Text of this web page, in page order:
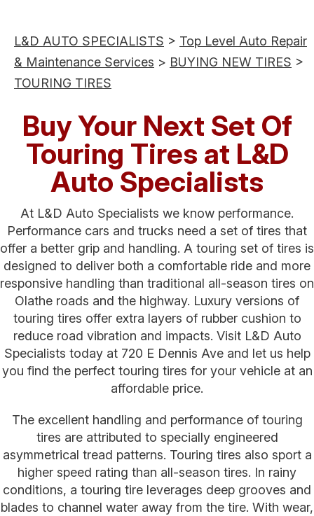
L&D AUTO SPECIALISTS > Top Level Auto Repair
& Maintenance Services > BUYING NEW TIRES >
TOURING TIRES
Buy Your Next Set Of
Touring Tires at L&D
Auto Specialists
At L&D Auto Specialists we know performance.
Performance cars and trucks need a set of tires that
offer a better grip and handling. A touring set of tires is
designed to deliver both a comfortable ride and more
responsive handling than traditional all-season tires on
Olathe roads and the highway. Luxury versions of
touring tires offer extra layers of rubber cushion to
reduce road vibration and impacts. Visit L&D Auto
Specialists today at 720 E Dennis Ave and let us help
you find the perfect touring tires for your vehicle at an
affordable price.
The excellent handling and performance of touring
tires are attributed to specially engineered
asymmetrical tread patterns. Touring tires also sport a
higher speed rating than all-season tires. In rainy
conditions, a touring tire leverages deep grooves and
blades to channel water away from the tire. With wear,